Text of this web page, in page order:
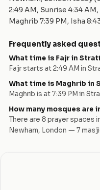
2:49 AM , Sunrise 4:34 AM
Maghrib 7:39 PM , Isha
Frequently asked
What time is Fajr in
Fajr starts at2:49 AM in
What time is Maghrib in
Maghrib is at7:39 PM in
How many mosques are
There are 8 prayer spaces
Newham, London — 7